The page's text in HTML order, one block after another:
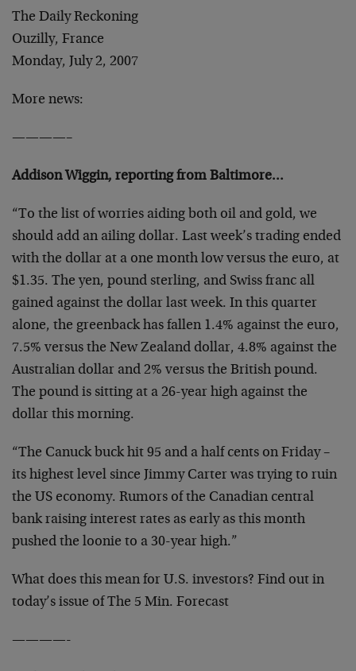
The Daily Reckoning
Ouzilly, France
Monday, July 2, 2007
More news:
————–
Addison Wiggin, reporting from Baltimore…
“To the list of worries aiding both oil and gold, we
should add an ailing dollar. Last week’s trading ended
with the dollar at a one month low versus the euro, at
$1.35. The yen, pound sterling, and Swiss franc all
gained against the dollar last week. In this quarter
alone, the greenback has fallen 1.4% against the euro,
7.5% versus the New Zealand dollar, 4.8% against the
Australian dollar and 2% versus the British pound.
The pound is sitting at a 26-year high against the
dollar this morning.
“The Canuck buck hit 95 and a half cents on Friday –
its highest level since Jimmy Carter was trying to ruin
the US economy. Rumors of the Canadian central
bank raising interest rates as early as this month
pushed the loonie to a 30-year high.”
What does this mean for U.S. investors? Find out in
today’s issue of The 5 Min. Forecast
————-